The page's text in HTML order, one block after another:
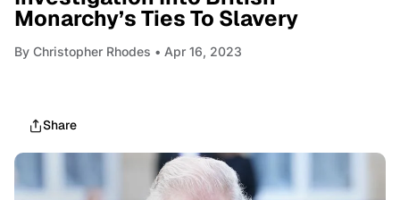
Monarchy’s Ties To Slavery
By Christopher Rhodes • Apr 16, 2023
Share